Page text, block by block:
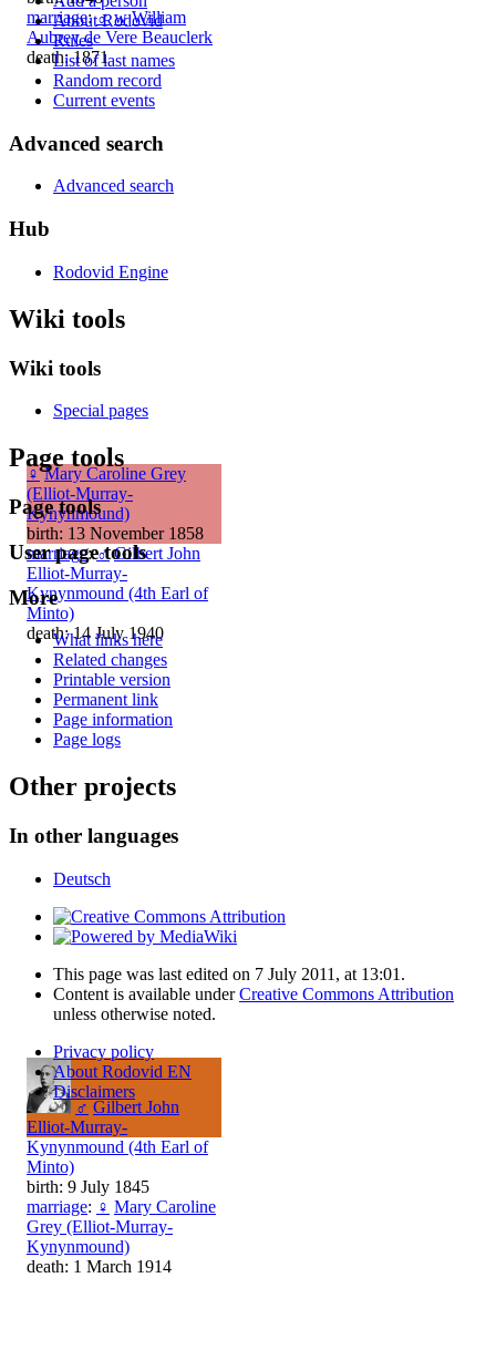
marriage:♂ w William
Aubrey de Vere Beauclerk
death: 1871
♀ Mary Caroline Grey
(Elliot-Murray-
Kynynmound)
birth: 13 November 1858
marriage:♂ Gilbert John
Elliot-Murray-
Kynynmound (4th Earl of
Minto)
death: 14 July 1940
♂ Gilbert John
Elliot-Murray-
Kynynmound (4th Earl of
Minto)
birth: 9 July 1845
marriage: ♀ Mary Caroline
Grey (Elliot-Murray-
Kynynmound)
death: 1 March 1914
About Rodovid
Rules
List of last names
Random record
Current events
Advanced search
Advanced search
Hub
Rodovid Engine
Wiki tools
Wiki tools
Special pages
Page tools
Page tools
User page tools
More
What links here
Related changes
Printable version
Permanent link
Page information
Page logs
Other projects
In other languages
Deutsch
This page was last edited on 7 July 2011, at 13:01.
Content is available underCreative Commons Attribution
unless otherwise noted.
Privacy policy
About Rodovid EN
Disclaimers